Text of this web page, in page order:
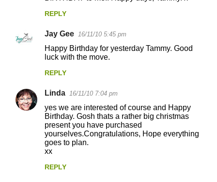
REPLY
Jay Gee 16/11/10 5:45 pm
Happy Birthday for yesterday Tammy. Good
luck with the move.
REPLY
Linda 16/11/10 7:04 pm
yes we are interested of course and Happy
Birthday. Gosh thats a rather big christmas
present you have purchased
yourselves.Congratulations, Hope everything
goes to plan.
xx
REPLY